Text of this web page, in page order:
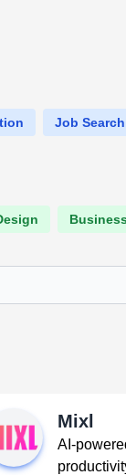
Job Search
Business
Mixl
AI-